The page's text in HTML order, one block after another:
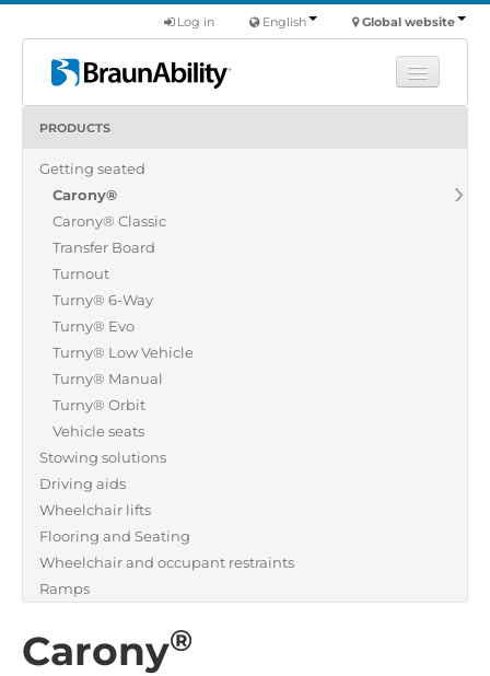
Global website
English
Log in
Products
Commercial
About us
Find a dealer
PRODUCTS
Getting seated
Carony®
Carony® Classic
Transfer Board
Turnout
Turny® 6-Way
Turny® Evo
Turny® Low Vehicle
Turny® Manual
Turny® Orbit
Vehicle seats
Stowing solutions
Driving aids
Wheelchair lifts
Flooring and Seating
Wheelchair and occupant restraints
Ramps
Carony®